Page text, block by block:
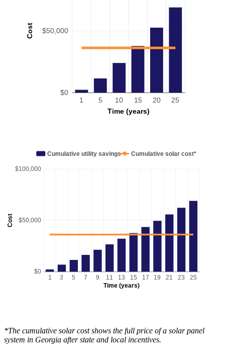
Cost
Time (years)
$0
$50,000
1 5 10 15 20 25
Cost
Time (years)
$0
$50,000
$100,000
1 3 5 7 9 11 13 15 17 19 21 23 25
Cumulative utility savings Cumulative solar cost*
*The cumulative solar cost shows the full price of a solar panel
system in Georgia after state and local incentives.